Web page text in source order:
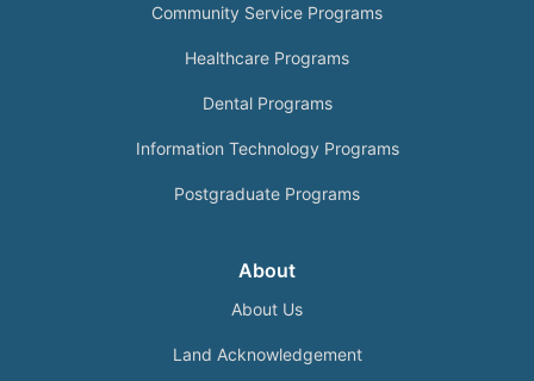
Community Service Programs
Healthcare Programs
Dental Programs
Information Technology Programs
Postgraduate Programs
About
About Us
Land Acknowledgement